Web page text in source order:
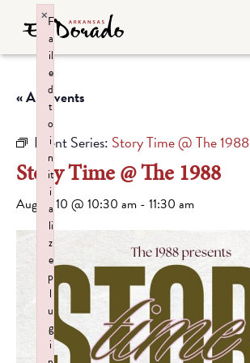
« All Events
Event Series: Story Time @ The 1988
Story Time @ The 1988
August 10 @ 10:30 am - 11:30 am
F
a
il
e
d
t
o
i
n
it
i
a
li
z
e
p
l
u
g
i
×